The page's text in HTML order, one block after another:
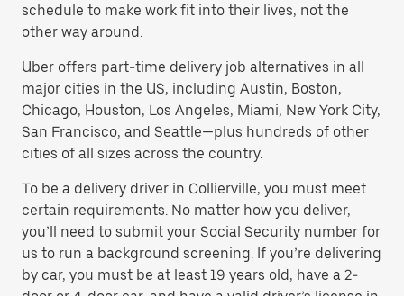
schedule to make work fit into their lives, not the
other way around.
Uber offers part-time delivery job alternatives in all
major cities in the US, including Austin, Boston,
Chicago, Houston, Los Angeles, Miami, New York City,
San Francisco, and Seattle—plus hundreds of other
cities of all sizes across the country.
To be a delivery driver in Collierville, you must meet
certain requirements. No matter how you deliver,
you’ll need to submit your Social Security number for
us to run a background screening. If you’re delivering
by car, you must be at least 19 years old, have a 2-